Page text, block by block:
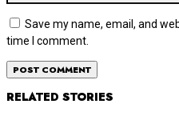
Save my name, email, and
time I comment.
RELATED STORIES